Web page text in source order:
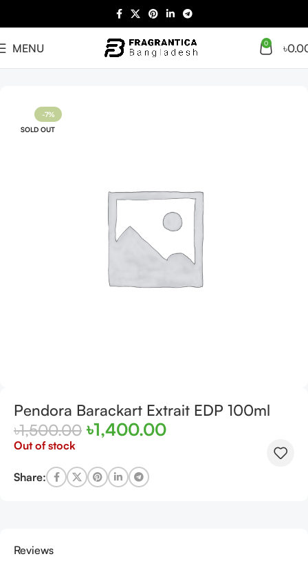
MENU 0 ৳
-7%
SOLD OUT
Pendora Barackart Extrait EDP 100ml
৳1,500.00 ৳1,400.00
Out of stock
Share:
Reviews